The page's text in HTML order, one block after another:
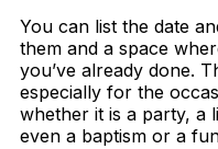
You can list the date
them and a space
you’ve already done.
especially for the
whether it is a party, a
even a baptism or a